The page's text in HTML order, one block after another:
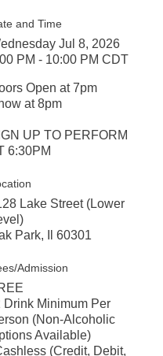
and Time
Jul 8, 2026
PM - 10:00 PM CDT
Open at 7pm
at 8pm
UP TO PERFORM
6:30PM
Lake Street (Lower
Park, Il 60301
Admission
Drink Minimum Per
(Non-Alcoholic
Available)
(Credit, Debit,